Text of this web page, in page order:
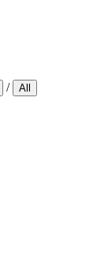
/ All